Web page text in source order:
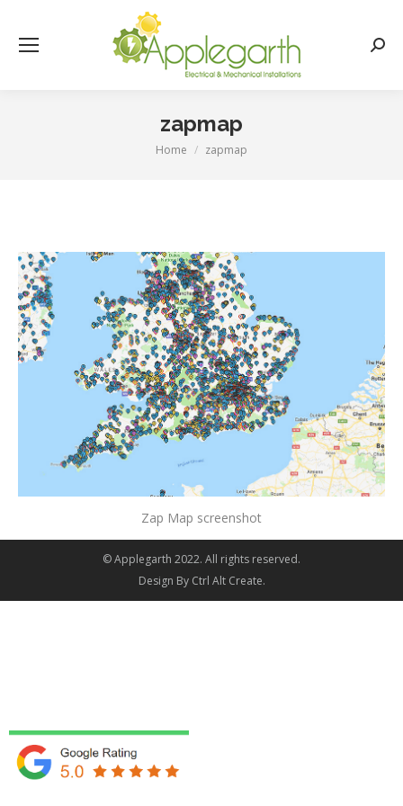
zapmap
You are here:
Home zapmap
Zap Map screenshot
© Applegarth 2022. All rights reserved.
Design By Ctrl Alt Create.